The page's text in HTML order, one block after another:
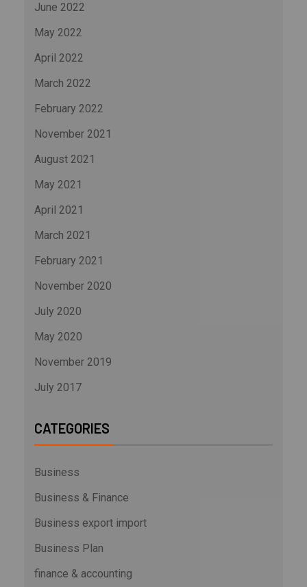
June 2022
May 2022
April 2022
March 2022
February 2022
November 2021
August 2021
May 2021
April 2021
March 2021
February 2021
November 2020
July 2020
May 2020
November 2019
July 2017
CATEGORIES
Business
Business & Finance
Business export import
Business Plan
finance & accounting